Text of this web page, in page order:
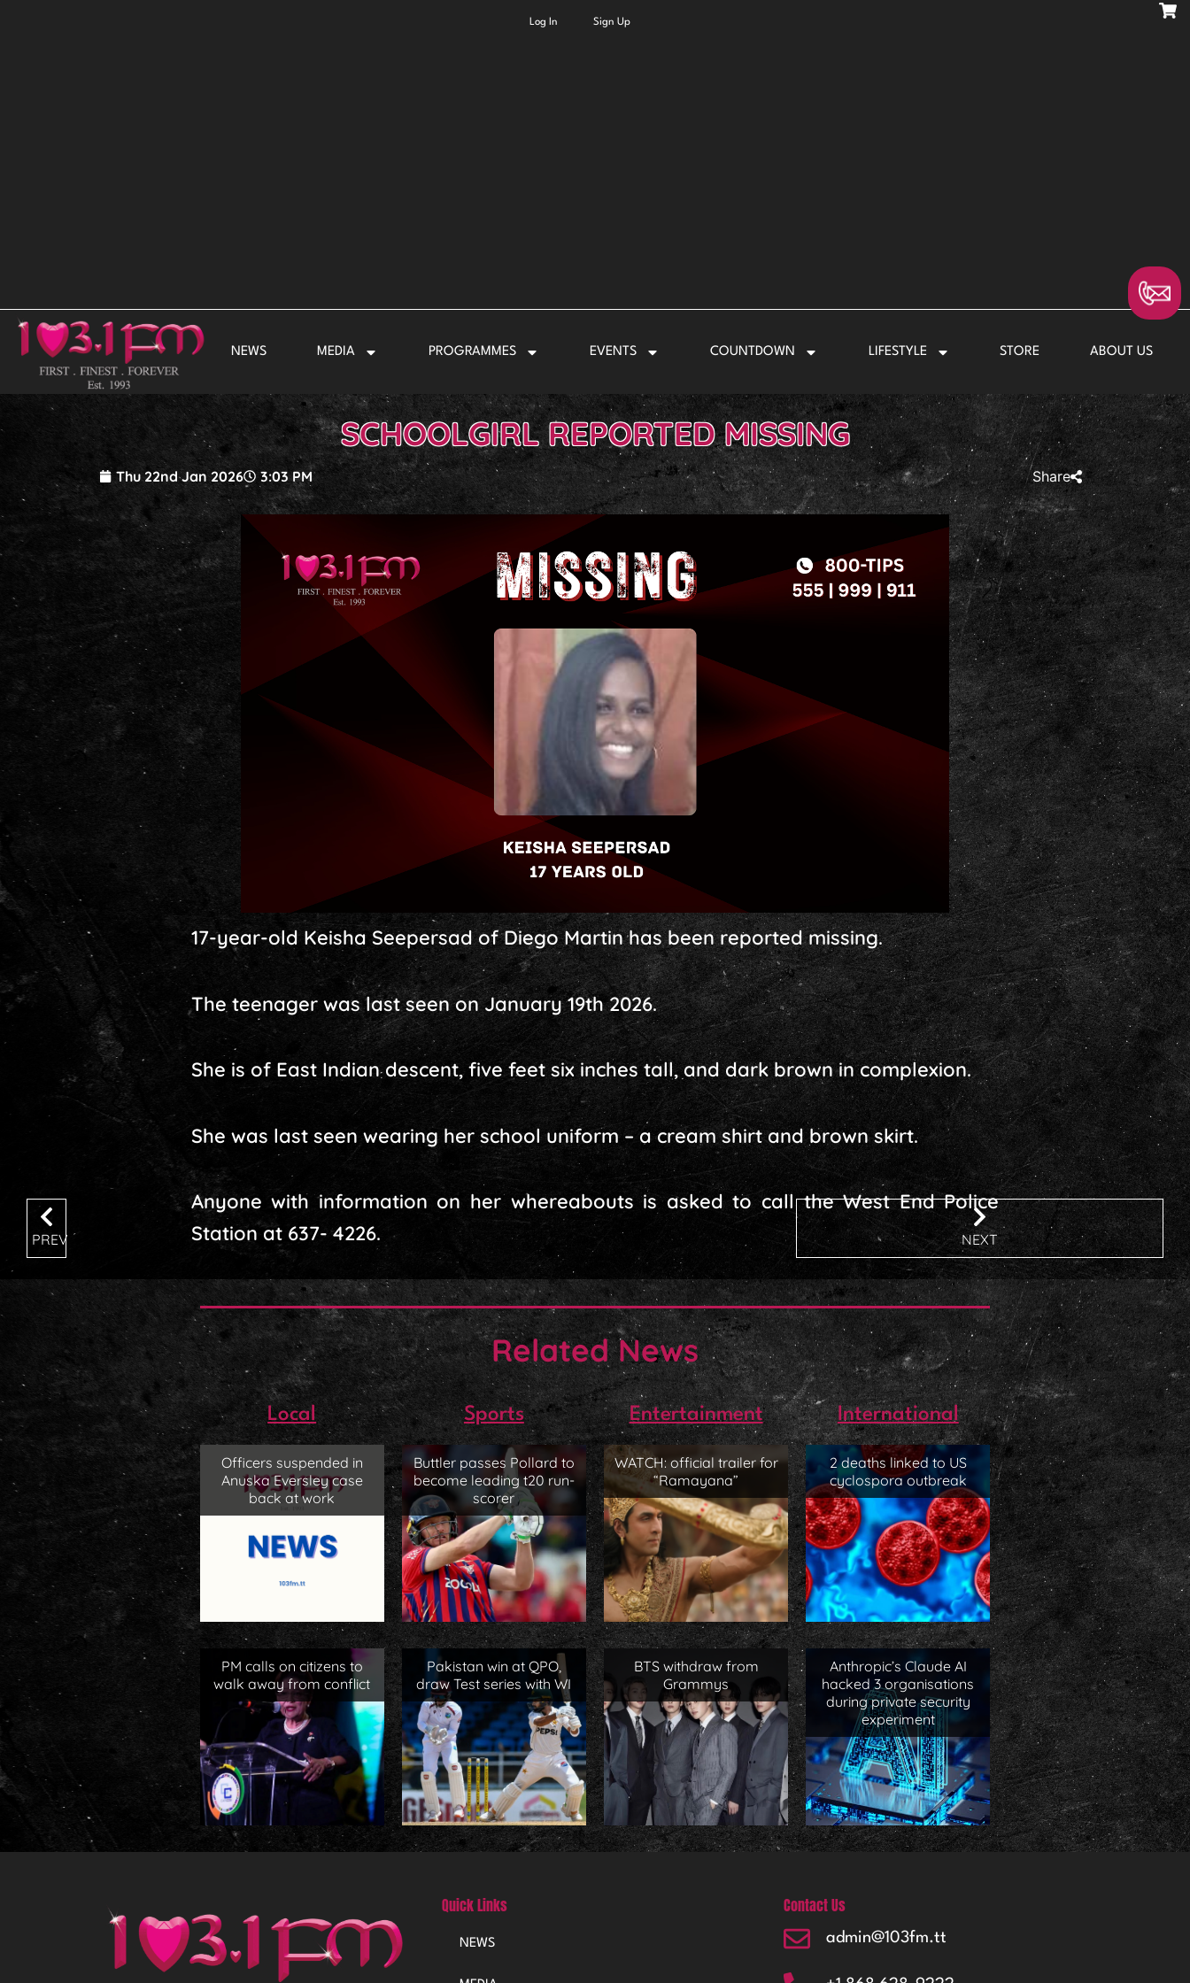
Log In Sign Up
NEWS MEDIA PROGRAMMES EVENTS COUNTDOWN LIFESTYLE STORE ABOUT US
SCHOOLGIRL REPORTED MISSING
Thu 22nd Jan 2026 3:03 PM Share
17-year-old Keisha Seepersad of Diego Martin has been reported missing.
The teenager was last seen on January 19th 2026.
She is of East Indian descent, five feet six inches tall, and dark brown in complexion.
She was last seen wearing her school uniform – a cream shirt and brown skirt.
Anyone with information on her whereabouts is asked to call the West End Police
Station at 637- 4226.
Related News
Local
Officers suspended in
Anuska Eversley case
back at work
PM calls on citizens to
walk away from conflict
Sports
Buttler passes Pollard to
become leading t20 run-
scorer
Pakistan win at QPO,
draw Test series with WI
Entertainment
WATCH: official trailer for
“Ramayana”
BTS withdraw from
Grammys
International
2 deaths linked to US
cyclospora outbreak
Anthropic’s Claude AI
hacked 3 organisations
during private security
experiment
PREV NEXT
Quick Links
NEWS
Contact Us
admin@103fm.tt